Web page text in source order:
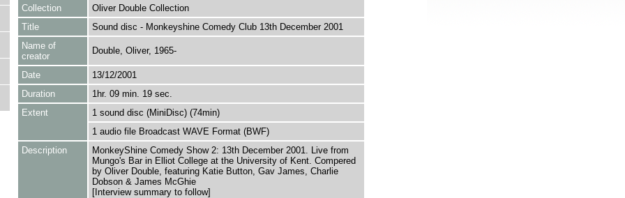
Collection
Oliver Double Collection
Title
Sound disc - Monkeyshine Comedy Club 13th December 2001
Name of
creator
Double, Oliver, 1965-
Date
13/12/2001
Duration
1hr. 09 min. 19 sec.
Extent
1 sound disc (MiniDisc) (74min)
1 audio file Broadcast WAVE Format (BWF)
Description
MonkeyShine Comedy Show 2: 13th December 2001. Live from
Mungo's Bar in Elliot College at the University of Kent. Compered
by Oliver Double, featuring Katie Button, Gav James, Charlie
Dobson & James McGhie
[Interview summary to follow]